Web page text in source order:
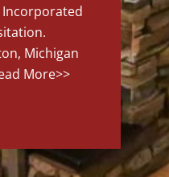
Michigan
More>>